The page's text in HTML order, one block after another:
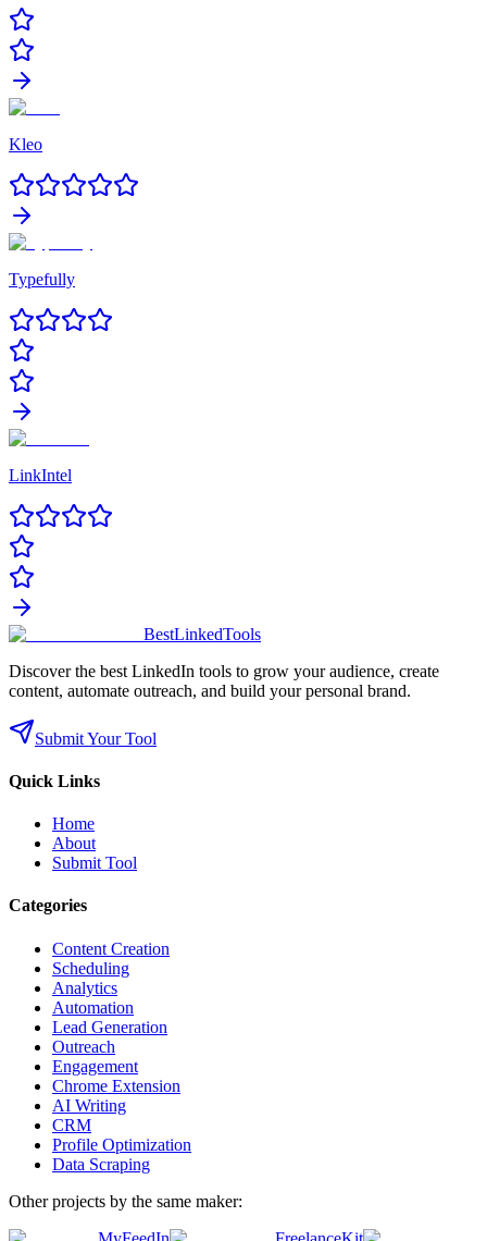
Kleo
Typefully
LinkIntel
BestLinkedTools
Discover the best LinkedIn tools to grow your audience, create
content, automate outreach, and build your personal brand.
Submit Your Tool
Quick Links
Home
About
Submit Tool
Categories
Content Creation
Scheduling
Analytics
Automation
Lead Generation
Outreach
Engagement
Chrome Extension
AI Writing
CRM
Profile Optimization
Data Scraping
Other projects by the same maker: